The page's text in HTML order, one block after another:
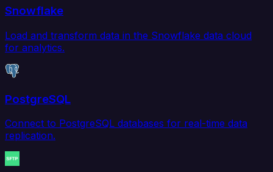
Snowflake
Load and transform data in the Snowflake data cloud
for analytics.
PostgreSQL
Connect to PostgreSQL databases for real-time data
replication.